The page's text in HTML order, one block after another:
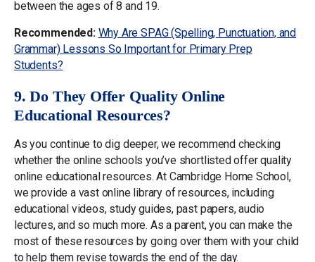
between the ages of 8 and 19.
Recommended: Why Are SPAG (Spelling, Punctuation, and
Grammar) Lessons So Important for Primary Prep
Students?
9. Do They Offer Quality Online
Educational Resources?
As you continue to dig deeper, we recommend checking
whether the online schools you’ve shortlisted offer quality
online educational resources. At Cambridge Home School,
we provide a vast online library of resources, including
educational videos, study guides, past papers, audio
lectures, and so much more. As a parent, you can make the
most of these resources by going over them with your child
to help them revise towards the end of the day.